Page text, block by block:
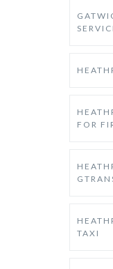
FOR
TAXI